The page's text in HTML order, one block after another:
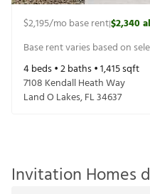
$2,195/mo base rent|$2,340
Base rent varies based on
4beds •2baths •1,415sqft
7108 Kendall Heath Way
Land O Lakes,FL34637
Invitation Homes